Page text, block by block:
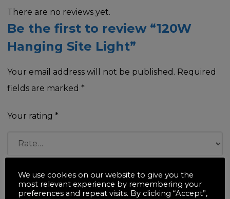
There are no reviews yet.
Be the first to review “120W
Hanging Site Light”
Your email address will not be published. Required
fields are marked *
Your rating *
Your review*
We use cookies on our website to give you the
most relevant experience by remembering your
preferences and repeat visits. By clicking “Accept”,